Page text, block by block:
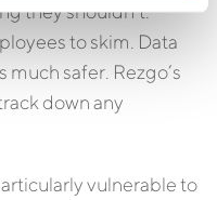
they shouldn’t.
to skim. Data
safer. Rezgo’s
down any
vulnerable to